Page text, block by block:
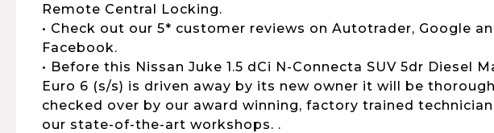
Remote Central Locking.
• Check out our 5* customer reviews on Autotrader, Google
Facebook.
• Before this Nissan Juke 1.5 dCi N-Connecta SUV 5dr Diesel
Euro 6 (s/s) is driven away by its new owner it will be
checked over by our award winning, factory trained
our state-of-the-art workshops. .